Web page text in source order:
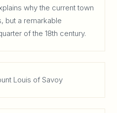
why the current town
but a remarkable
of the 18th century.
Louis of Savoy